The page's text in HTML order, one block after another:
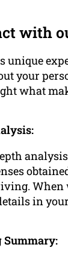
with
unique
your
what
in